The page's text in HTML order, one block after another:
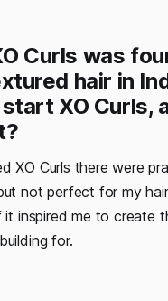
Curls was
hair in
XO Curls,
XO Curls there were
not perfect for my
inspired me to create
for.